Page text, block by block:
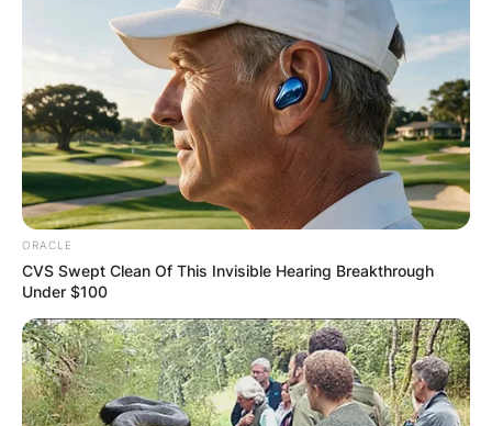
ORACLE
CVS Swept Clean Of This Invisible Hearing Breakthrough
Under $100